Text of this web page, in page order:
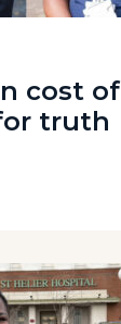
cost of
truth